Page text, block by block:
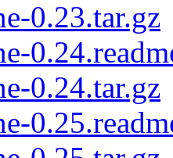
0.23.tar.gz
0.24.tar.gz